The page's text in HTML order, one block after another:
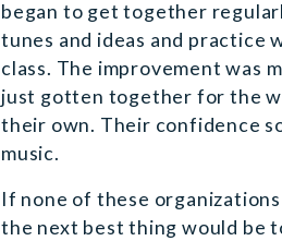
began to get together
tunes and ideas and practice
class. The improvement was
just gotten together for the
their own. Their confidence
music.
If none of these
the next best thing would be